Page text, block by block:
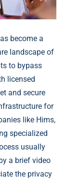
become a
landscape of
to bypass
licensed
and secure
for
like Hims,
specialized
usually
a brief video
the privacy